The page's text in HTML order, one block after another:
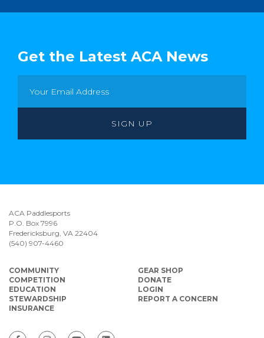
Get the Latest ACA News
ACA Paddlesports
P.O. Box 7996
Fredericksburg, VA 22404
(540) 907-4460
COMMUNITY
COMPETITION
EDUCATION
STEWARDSHIP
INSURANCE
GEAR SHOP
DONATE
LOGIN
REPORT A CONCERN